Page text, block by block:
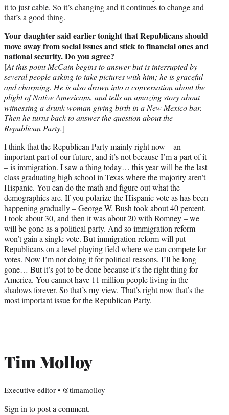
it to just cable. So it’s changing and it continues to change and
that’s a good thing.
Your daughter said earlier tonight that Republicans should
move away from social issues and stick to financial ones and
national security. Do you agree?
[At this point McCain begins to answer but is interrupted by
several people asking to take pictures with him; he is graceful
and charming. He is also drawn into a conversation about the
plight of Native Americans, and tells an amazing story about
witnessing a drunk woman giving birth in a New Mexico bar.
Then he turns back to answer the question about the
Republican Party.]
I think that the Republican Party mainly right now – an
important part of our future, and it’s not because I’m a part of it
– is immigration. I saw a thing today… this year will be the last
class graduating high school in Texas where the majority aren’t
Hispanic. You can do the math and figure out what the
demographics are. If you polarize the Hispanic vote as has been
happening gradually – George W. Bush took about 40 percent,
I took about 30, and then it was about 20 with Romney – we
will be gone as a political party. And so immigration reform
won’t gain a single vote. But immigration reform will put
Republicans on a level playing field where we can compete for
votes. Now I’m not doing it for political reasons. I’ll be long
gone… But it’s got to be done because it’s the right thing for
America. You cannot have 11 million people living in the
shadows forever. So that’s my view. That’s right now that’s the
most important issue for the Republican Party.
Tim Molloy
Executive editor • @timamolloy
Sign into post a comment.